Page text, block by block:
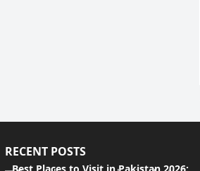
RECENT POSTS